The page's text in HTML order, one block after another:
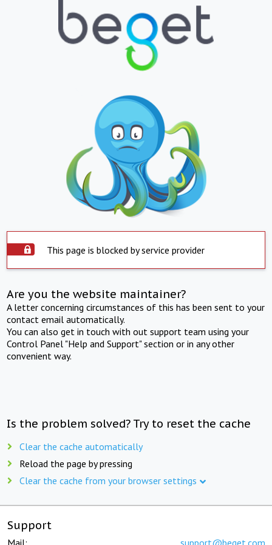
This page is blocked by service provider
Are you the website maintainer?
A letter concerning circumstances of this has been sent to your
contact email automatically.
You can also get in touch with out support team using your
Control Panel "Help and Support" section or in any other
convenient way.
Is the problem solved? Try to reset the cache
Clear the cache automatically
Reload the page by pressing
Clear the cache from your browser settings
Support
Mail: support@beget.com